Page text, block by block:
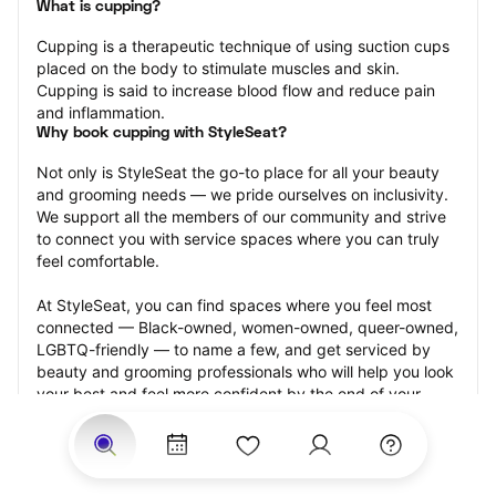
What is cupping?
Cupping is a therapeutic technique of using suction cups
placed on the body to stimulate muscles and skin.
Cupping is said to increase blood flow and reduce pain
and inflammation.
Why book cupping with StyleSeat?
Not only is StyleSeat the go-to place for all your beauty
and grooming needs — we pride ourselves on inclusivity.
We support all the members of our community and strive
to connect you with service spaces where you can truly
feel comfortable.
At StyleSeat, you can find spaces where you feel most
connected — Black-owned, women-owned, queer-owned,
LGBTQ-friendly — to name a few, and get serviced by
beauty and grooming professionals who will help you look
your best and feel more confident by the end of your
appointment.
Our StyleSeat professionals feature photos of their work